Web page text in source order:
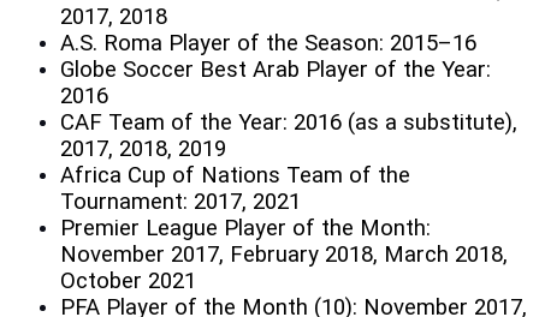
2017, 2018
A.S. Roma Player of the Season: 2015–16
Globe Soccer Best Arab Player of the Year:
2016
CAF Team of the Year: 2016 (as a substitute),
2017, 2018, 2019
Africa Cup of Nations Team of the
Tournament: 2017, 2021
Premier League Player of the Month:
November 2017, February 2018, March 2018,
October 2021
PFA Player of the Month (10): November 2017,